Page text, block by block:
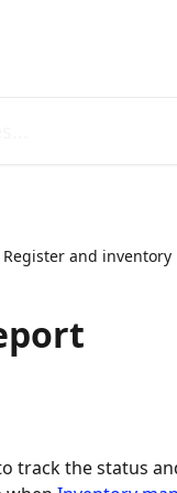
Register and inventory
track the status